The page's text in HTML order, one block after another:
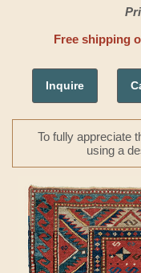
Free shipping
Inquire
To fully appreciate
using a